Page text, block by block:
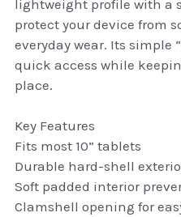
lightweight profile with a
protect your device from
everyday wear. Its simple
quick access while
place.
Key Features
Fits most 10” tablets
Durable hard-shell
Soft padded interior
Clamshell opening for
thule backpack
thule case and sleeve
Case Logic Attache and
thule Attaché
Caselogic camera bags
thule travel bags